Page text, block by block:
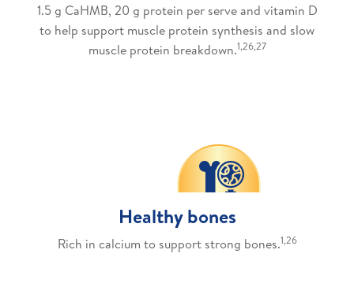
1.5 g CaHMB, 20 g protein per serve and vitamin D
to help support muscle protein synthesis and slow
muscle protein breakdown.1,26,27
Healthy bones
Rich in calcium to support strong bones.1,26